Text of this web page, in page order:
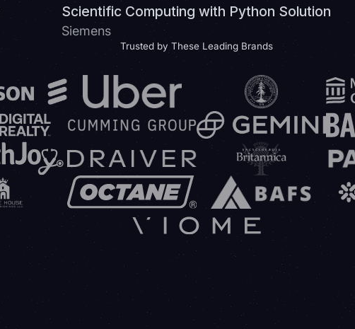
Scientific Computing with Python Solution
Siemens
Trusted by These Leading Brands